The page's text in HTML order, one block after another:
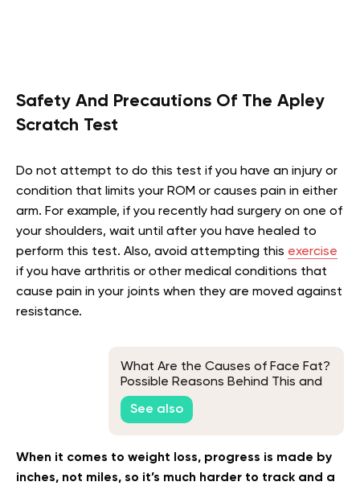
Safety And Precautions Of The Apley
Scratch Test
Do not attempt to do this test if you have an injury or
condition that limits your ROM or causes pain in either
arm. For example, if you recently had surgery on one of
your shoulders, wait until after you have healed to
perform this test. Also, avoid attempting this exercise
if you have arthritis or other medical conditions that
cause pain in your joints when they are moved against
resistance.
What Are the Causes of Face Fat?
Possible Reasons Behind This and
How to Fix It
See also
When it comes to weight loss, progress is made by
inches, not miles, so it’s much harder to track and a